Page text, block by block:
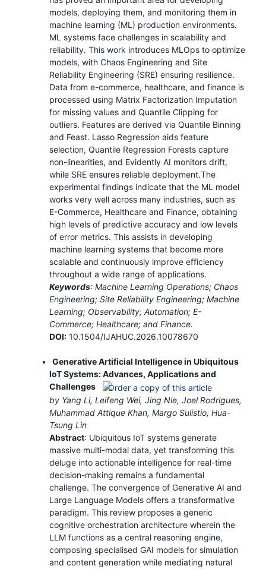
models, deploying them, and monitoring them in
machine learning (ML) production environments.
ML systems face challenges in scalability and
reliability. This work introduces MLOps to optimize
models, with Chaos Engineering and Site
Reliability Engineering (SRE) ensuring resilience.
Data from e-commerce, healthcare, and finance is
processed using Matrix Factorization Imputation
for missing values and Quantile Clipping for
outliers. Features are derived via Quantile Binning
and Feast. Lasso Regression aids feature
selection, Quantile Regression Forests capture
non-linearities, and Evidently AI monitors drift,
while SRE ensures reliable deployment.The
experimental findings indicate that the ML model
works very well across many industries, such as
E-Commerce, Healthcare and Finance, obtaining
high levels of predictive accuracy and low levels
of error metrics. This assists in developing
machine learning systems that become more
scalable and continuously improve efficiency
throughout a wide range of applications.
Keywords: Machine Learning Operations; Chaos
Engineering; Site Reliability Engineering; Machine
Learning; Observability; Automation; E-
Commerce; Healthcare; and Finance.
DOI:10.1504/IJAHUC.2026.10078670
Generative Artificial Intelligence in Ubiquitous
IoT Systems: Advances, Applications and
Challenges
by Yang Li, Leifeng Wei, Jing Nie, Joel Rodrigues,
Muhammad Attique Khan, Margo Sulistio, Hua-
Tsung Lin
Abstract: Ubiquitous IoT systems generate
massive multi-modal data, yet transforming this
deluge into actionable intelligence for real-time
decision-making remains a fundamental
challenge. The convergence of Generative AI and
Large Language Models offers a transformative
paradigm. This review proposes a generic
cognitive orchestration architecture wherein the
LLM functions as a central reasoning engine,
composing specialised GAI models for simulation
and content generation while mediating natural